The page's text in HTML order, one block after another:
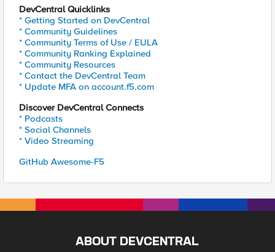
DevCentral Quicklinks
* Getting Started on DevCentral
* Community Guidelines
* Community Terms of Use / EULA
* Community Ranking Explained
* Community Resources
* Contact the DevCentral Team
* Update MFA on account.f5.com
Discover DevCentral Connects
* Podcasts
* Social Channels
* Video Streaming
GitHub Awesome-F5
ABOUT DEVCENTRAL